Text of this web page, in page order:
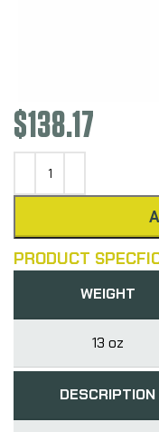
$138.17
PRODUCT
WEIGHT
13 oz
DESCRIPTION